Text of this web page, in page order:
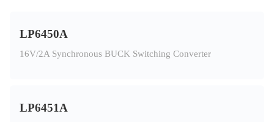
LP6450A
16V/2A Synchronous BUCK Switching Converter
LP6451A